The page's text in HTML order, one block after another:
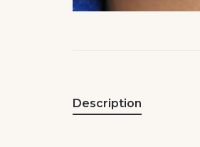
Description